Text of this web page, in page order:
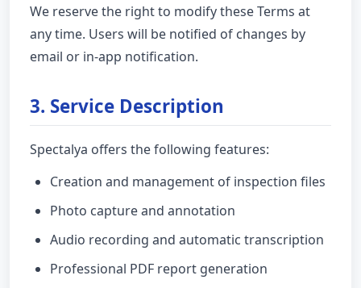
We reserve the right to modify these Terms at
any time. Users will be notified of changes by
email or in-app notification.
3. Service Description
Spectalya offers the following features:
Creation and management of inspection files
Photo capture and annotation
Audio recording and automatic transcription
Professional PDF report generation